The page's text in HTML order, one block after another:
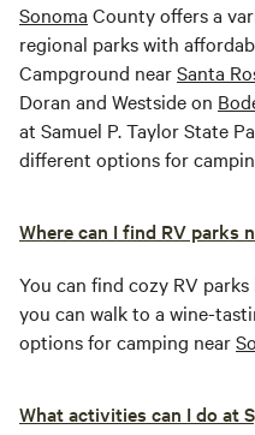
Sonoma County offers a
regional parks with
Campground nearSanta
Doran and Westside on
at Samuel P. Taylor State
different options for
Where can I find RV parks
You can find cozy RV parks
you can walk to a wine-
options for camping near
What activities can I do at